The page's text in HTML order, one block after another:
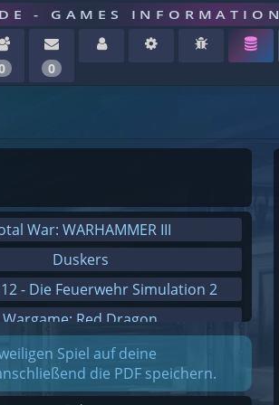
- GAMES INFORMATION
0
War: WARHAMMER III
Duskers
- Die Feuerwehr Simulation 2
Wargame: Red Dragon
Dreamfall Chapters
Dungeons 3
Spiel auf deine
die PDF speichern.